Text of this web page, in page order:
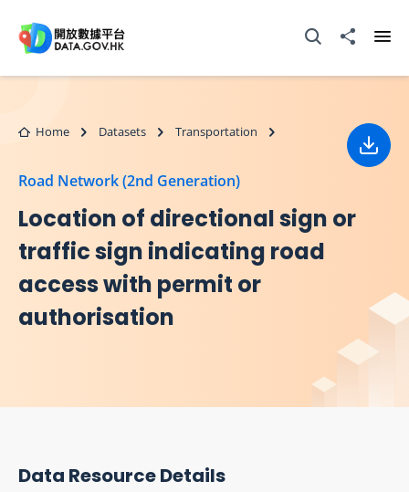
Open Search box
Share to
Home Datasets Transportation
Road Network (2nd Generation)
Location of directional sign or
traffic sign indicating road
access with permit or
authorisation
Data Resource Details